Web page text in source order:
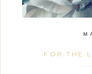
FOR THE